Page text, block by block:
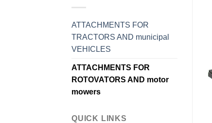
ATTACHMENTS FOR
TRACTORS AND municipal
VEHICLES
ATTACHMENTS FOR
ROTOVATORS AND motor
mowers
QUICK LINKS